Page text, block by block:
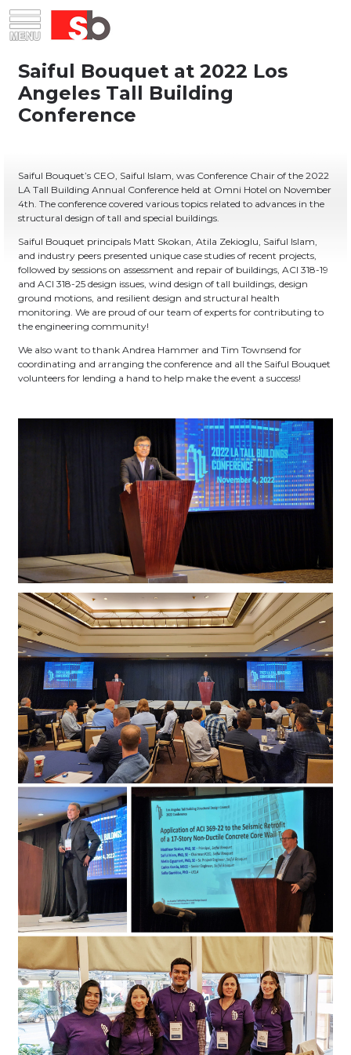
Menu Saiful Bouquet Structural Engineers
content
Saiful Bouquet’s CEO, Saiful Islam, was Conference Chair of the 2022
LA Tall Building Annual Conference held at Omni Hotel on November
4th. The conference covered various topics related to advances in the
structural design of tall and special buildings.
Saiful Bouquet principals Matt Skokan, Atila Zekioglu, Saiful Islam,
and industry peers presented unique case studies of recent projects,
followed by sessions on assessment and repair of buildings, ACI 318-19
and ACI 318-25 design issues, wind design of tall buildings, design
ground motions, and resilient design and structural health
monitoring. We are proud of our team of experts for contributing to
the engineering community!
We also want to thank Andrea Hammer and Tim Townsend for
coordinating and arranging the conference and all the Saiful Bouquet
volunteers for lending a hand to help make the event a success!